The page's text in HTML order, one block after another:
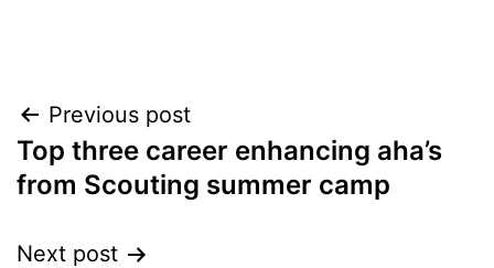
Post
navigation
Previous post
Top three career enhancing aha’s
from Scouting summer camp
Next post